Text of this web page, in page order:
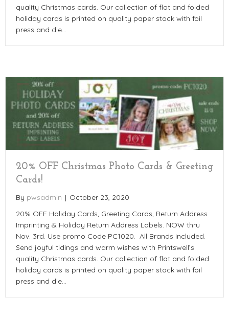
quality Christmas cards. Our collection of flat and folded
holiday cards is printed on quality paper stock with foil
press and die…
20% OFF Christmas Photo Cards & Greeting
Cards!
By pwsadmin | October 23, 2020
20% OFF Holiday Cards, Greeting Cards, Return Address
Imprinting & Holiday Return Address Labels. NOW thru
Nov. 3rd. Use promo Code PC1020. All Brands included.
Send joyful tidings and warm wishes with Printswell’s
quality Christmas cards. Our collection of flat and folded
holiday cards is printed on quality paper stock with foil
press and die…